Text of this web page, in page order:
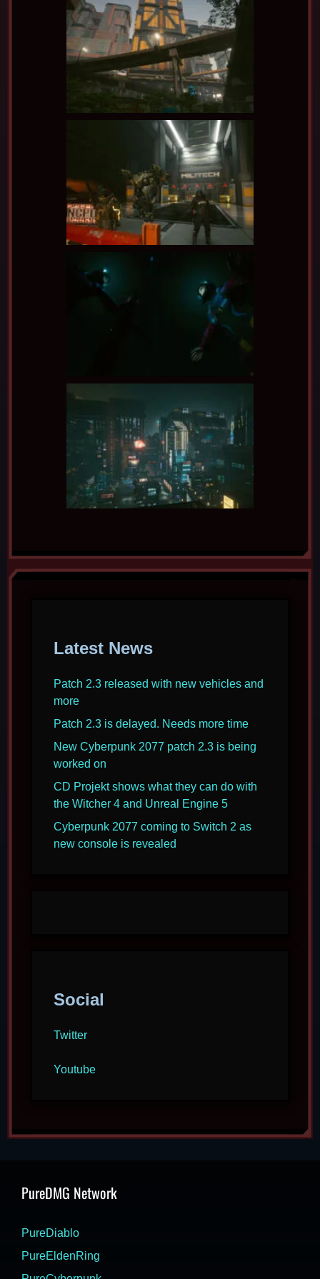
Latest News
Patch 2.3 released with new vehicles and
more
Patch 2.3 is delayed. Needs more time
New Cyberpunk 2077 patch 2.3 is being
worked on
CD Projekt shows what they can do with
the Witcher 4 and Unreal Engine 5
Cyberpunk 2077 coming to Switch 2 as
new console is revealed
Social
Twitter
Youtube
PureDMG Network
PureDiablo
PureEldenRing